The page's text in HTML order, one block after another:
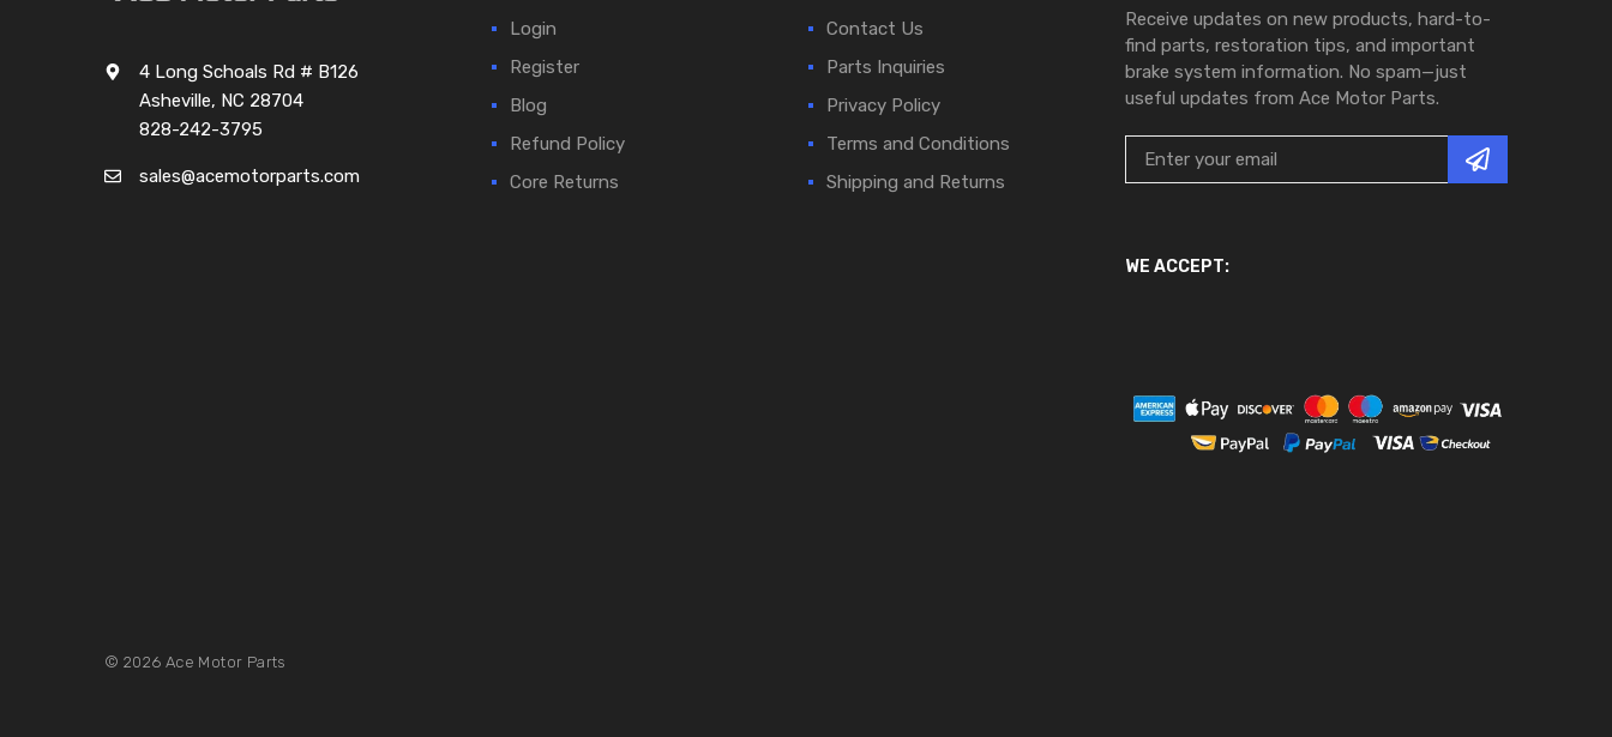
4 Long Schoals Rd # B126
Asheville, NC 28704
828-242-3795
sales@acemotorparts.com
Login
Register
Blog
Refund Policy
Core Returns
Contact Us
Parts Inquiries
Privacy Policy
Terms and Conditions
Shipping and Returns
Receive updates on new products, hard-to-
find parts, restoration tips, and important
brake system information. No spam—just
useful updates from Ace Motor Parts.
WE ACCEPT:
© 2026 Ace Motor Parts